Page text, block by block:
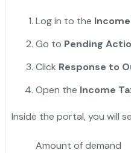
Log in to the
Go to Pending
Click Response to
Open the Income
Inside the portal, you will
Amount of demand